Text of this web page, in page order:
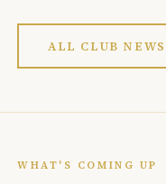
ALL CLUB NEWS
WHAT'S COMING UP